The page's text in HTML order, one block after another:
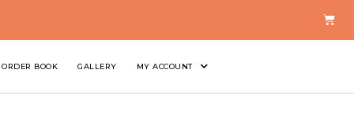
ORDER BOOK GALLERY MY ACCOUNT